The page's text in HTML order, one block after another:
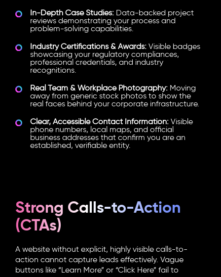
In-Depth Case Studies: Data-backed project
reviews demonstrating your process and
problem-solving capabilities.
Industry Certifications & Awards: Visible badges
showcasing your regulatory compliances,
professional credentials, and industry
recognitions.
Real Team & Workplace Photography: Moving
away from generic stock photos to show the
real faces behind your corporate infrastructure.
Clear, Accessible Contact Information: Visible
phone numbers, local maps, and official
business addresses that confirm you are an
established, verifiable entity.
Strong Calls-to-Action
(CTAs)
A website without explicit, highly visible calls-to-
action cannot capture leads effectively. Vague
buttons like “Learn More” or “Click Here” fail to